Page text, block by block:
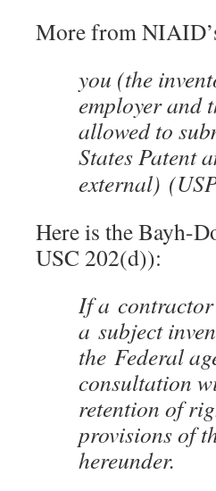
More from
you (the
employer and
allowed to
States Patent
external)
Here is the Bayh-
USC 202(d)):
If a
a subject
the Federal
consultation
retention of
provisions of
hereunder.